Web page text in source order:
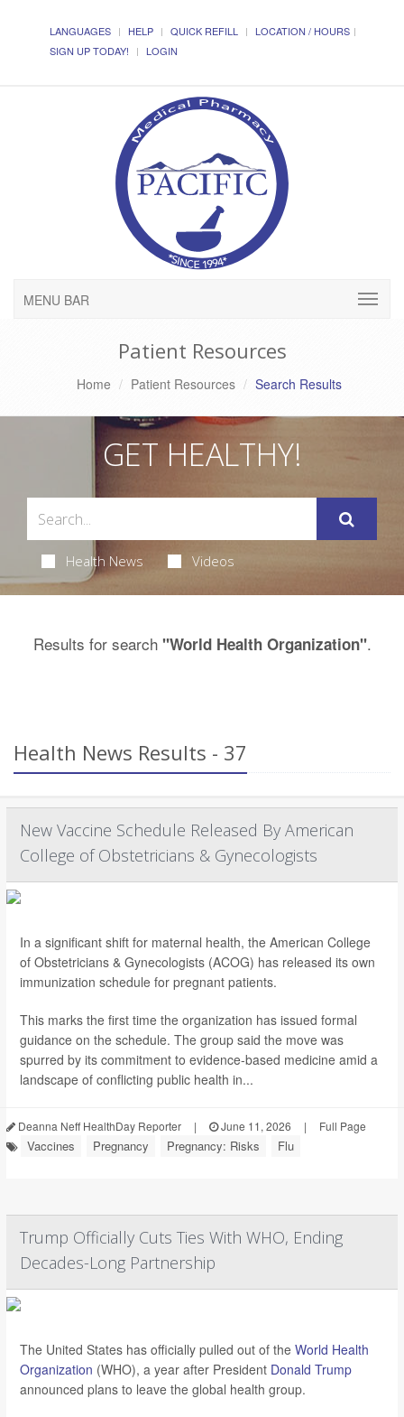
LANGUAGES HELP QUICK REFILL
LOCATION / HOURS
SIGN UP TODAY!
LOGIN
MENU BAR
Patient Resources
Home Patient Resources Search Results
GET HEALTHY!
Health News Videos
Results for search "World Health Organization".
Health News Results - 37
New Vaccine Schedule Released By American
College of Obstetricians & Gynecologists
In a significant shift for maternal health, the American College
of Obstetricians & Gynecologists (ACOG) has released its own
immunization schedule for pregnant patients.
This marks the first time the organization has issued formal
guidance on the schedule. The group said the move was
spurred by its commitment to evidence-based medicine amid a
landscape of conflicting public health in...
Deanna Neff HealthDay Reporter | June 11, 2026 | Full Page
Vaccines Pregnancy Pregnancy: Risks Flu
Trump Officially Cuts Ties With WHO, Ending
Decades-Long Partnership
The United States has officially pulled out of the World Health
Organization (WHO), a year after President Donald Trump
announced plans to leave the global health group.